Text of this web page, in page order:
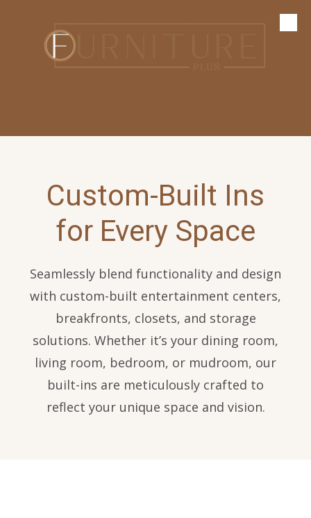
Skip to content
Custom-Built Ins
for Every Space
Seamlessly blend functionality and design
with custom-built entertainment centers,
breakfronts, closets, and storage
solutions. Whether it’s your dining room,
living room, bedroom, or mudroom, our
built-ins are meticulously crafted to
reflect your unique space and vision.